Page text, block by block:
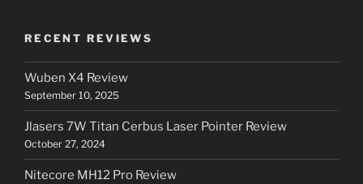
RECENT REVIEWS
Wuben X4 Review
September 10, 2025
Jlasers 7W Titan Cerbus Laser Pointer Review
October 27, 2024
Nitecore MH12 Pro Review